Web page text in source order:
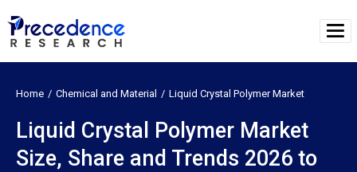
Home Chemical and Material Liquid Crystal Polymer Market
Liquid Crystal Polymer Market
Size, Share and Trends 2026 to